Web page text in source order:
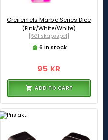
Greifenfels Marble Series Dice
(Pink/White/White)
[Sällskapsspel]
6 in stock
95 KR
ADD TO CART